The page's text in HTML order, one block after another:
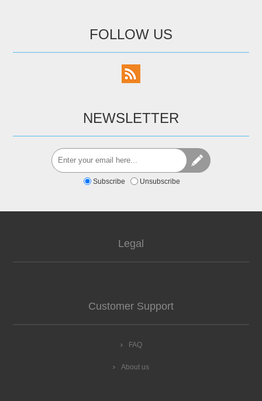
FOLLOW US
NEWSLETTER
Subscribe Unsubscribe
Legal
Customer Support
FAQ
About us